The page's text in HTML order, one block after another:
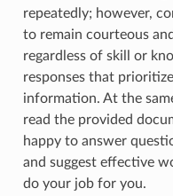
repeatedly; however,
to remain courteous
regardless of skill or
responses that
information. At the
read the provided
happy to answer
and suggest effective
do your job for you.